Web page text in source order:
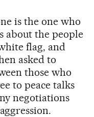
is the one who
about the people
flag, and
asked to
those who
to peace talks
negotiations